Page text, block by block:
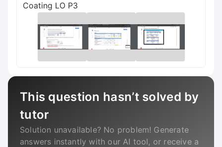
Coating LO P3
This question hasn’t solved by
tutor
Solution unavailable? No problem! Generate
answers instantly with our AI tool, or receive a